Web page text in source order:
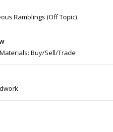
Ramblings (Off Topic)
Buy/Sell/Trade